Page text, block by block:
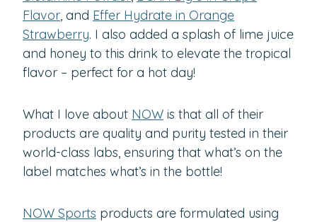
Flavor, and Effer Hydrate in Orange
Strawberry. I also added a splash of lime juice
and honey to this drink to elevate the tropical
flavor – perfect for a hot day!
What I love about NOW is that all of their
products are quality and purity tested in their
world-class labs, ensuring that what’s on the
label matches what’s in the bottle!
NOW Sports products are formulated using